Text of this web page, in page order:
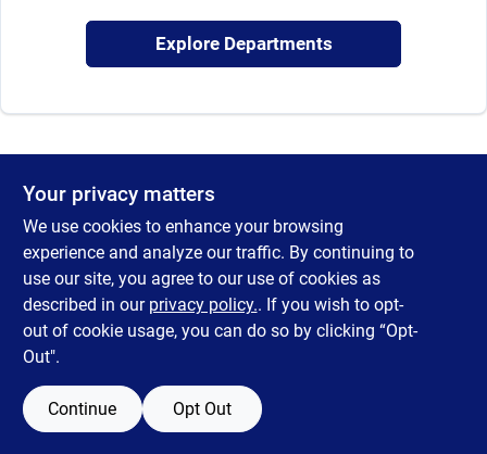
Explore Departments
Your privacy matters
We use cookies to enhance your browsing
experience and analyze our traffic. By continuing to
use our site, you agree to our use of cookies as
described in our privacy policy.. If you wish to opt-
out of cookie usage, you can do so by clicking “Opt-
Out".
Continue Opt Out